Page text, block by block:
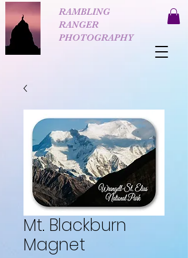
RAMBLING
RANGER
PHOTOGRAPHY
Mt. Blackburn
Magnet